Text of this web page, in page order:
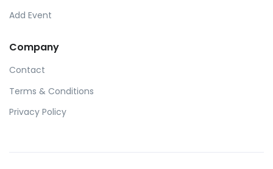
Add Event
Company
Contact
Terms & Conditions
Privacy Policy